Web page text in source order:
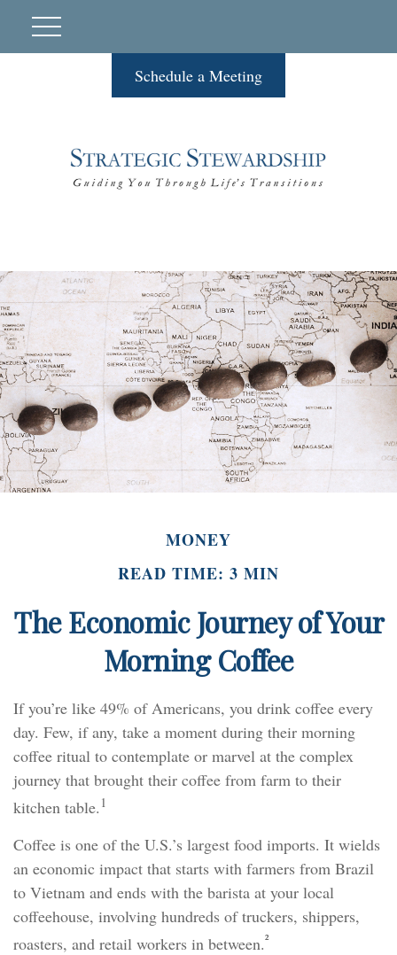
Schedule a Meeting
MONEY
READ TIME: 3 MIN
The Economic Journey of Your
Morning Coffee
If you’re like 49% of Americans, you drink coffee every
day. Few, if any, take a moment during their morning
coffee ritual to contemplate or marvel at the complex
journey that brought their coffee from farm to their
kitchen table. 1
Coffee is one of the U.S.’s largest food imports. It wields
an economic impact that starts with farmers from Brazil
to Vietnam and ends with the barista at your local
coffeehouse, involving hundreds of truckers, shippers,
roasters, and retail workers in between.²